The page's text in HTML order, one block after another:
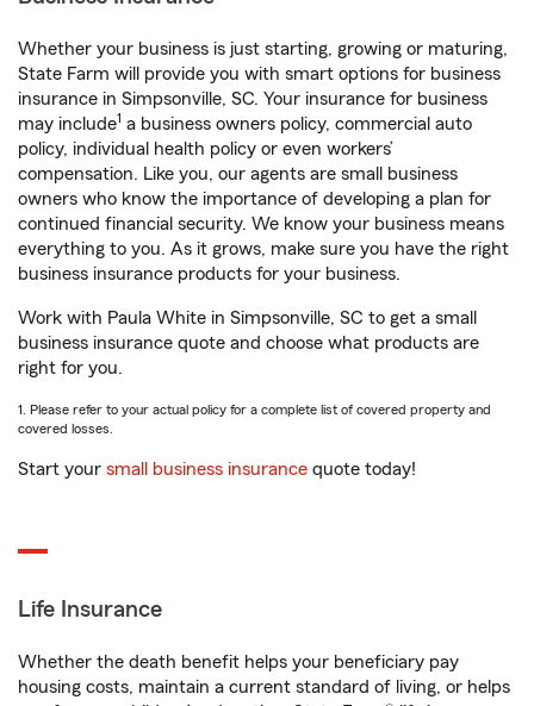
Whether your business is just starting, growing or maturing,
State Farm will provide you with smart options for business
insurance in Simpsonville, SC. Your insurance for business
may include1 a business owners policy, commercial auto
policy, individual health policy or even workers’
compensation. Like you, our agents are small business
owners who know the importance of developing a plan for
continued financial security. We know your business means
everything to you. As it grows, make sure you have the right
business insurance products for your business.
Work with Paula White in Simpsonville, SC to get a small
business insurance quote and choose what products are
right for you.
1. Please refer to your actual policy for a complete list of covered property and
covered losses.
Start your small business insurance quote today!
Life Insurance
Whether the death benefit helps your beneficiary pay
housing costs, maintain a current standard of living, or helps